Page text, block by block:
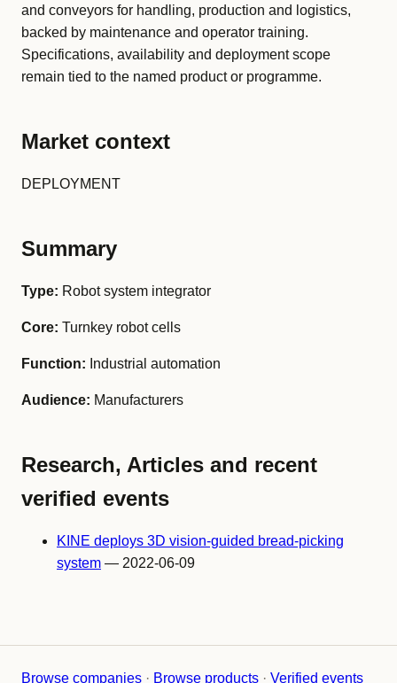
and conveyors for handling, production and logistics,
backed by maintenance and operator training.
Specifications, availability and deployment scope
remain tied to the named product or programme.
Market context
DEPLOYMENT
Summary
Type: Robot system integrator
Core: Turnkey robot cells
Function: Industrial automation
Audience: Manufacturers
Research, Articles and recent
verified events
KINE deploys 3D vision-guided bread-picking
system — 2022-06-09
Browse companies · Browse products · Verified events